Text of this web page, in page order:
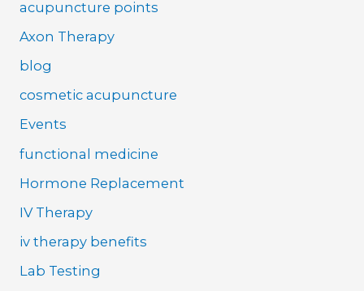
acupuncture points
Axon Therapy
blog
cosmetic acupuncture
Events
functional medicine
Hormone Replacement
IV Therapy
iv therapy benefits
Lab Testing